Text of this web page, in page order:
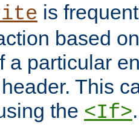
is
based
a particular
This
the <If>.